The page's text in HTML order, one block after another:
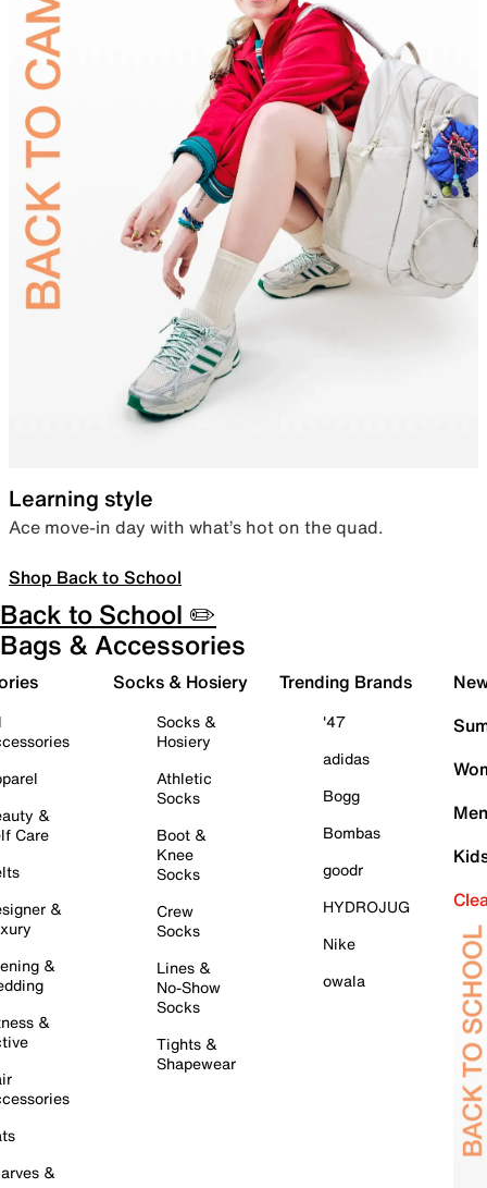
Learning style
Ace move-in day with what’s hot on the quad.
Shop Back to School
Back to School ✏️
Bags & Accessories
&
Care
&
&
&
&
Socks & Hosiery
Socks &
Hosiery
Athletic
Socks
Boot &
Knee
Socks
Crew
Socks
Lines &
No-Show
Socks
Tights &
Shapewear
Trending Brands
'47
adidas
Bogg
Bombas
goodr
HYDROJUG
Nike
owala